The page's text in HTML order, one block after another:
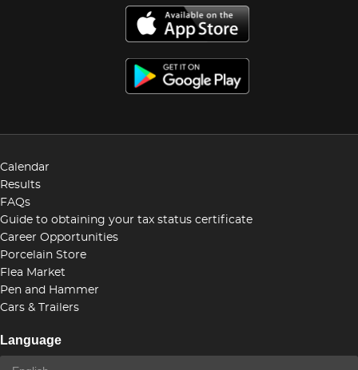
Calendar
Results
FAQs
Guide to obtaining your tax status certificate
Career Opportunities
Porcelain Store
Flea Market
Pen and Hammer
Cars & Trailers
Language